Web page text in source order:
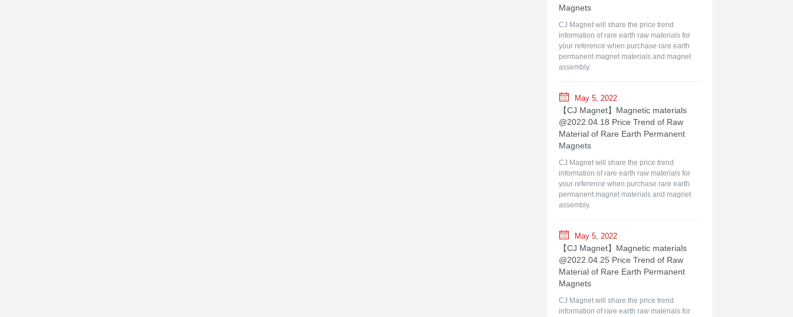
Magnets
CJ Magnet will share the price trend
information of rare earth raw materials for
your reference when purchase rare earth
permanent magnet materials and magnet
assembly.
May 5, 2022
【CJ Magnet】Magnetic materials
@2022.04.18 Price Trend of Raw
Material of Rare Earth Permanent
Magnets
CJ Magnet will share the price trend
information of rare earth raw materials for
your reference when purchase rare earth
permanent magnet materials and magnet
assembly.
May 5, 2022
【CJ Magnet】Magnetic materials
@2022.04.25 Price Trend of Raw
Material of Rare Earth Permanent
Magnets
CJ Magnet will share the price trend
information of rare earth raw materials for